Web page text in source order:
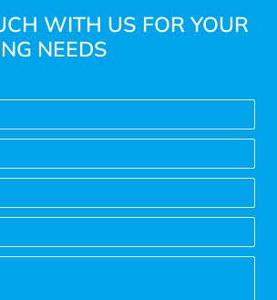
WITH US FOR YOUR
NEEDS